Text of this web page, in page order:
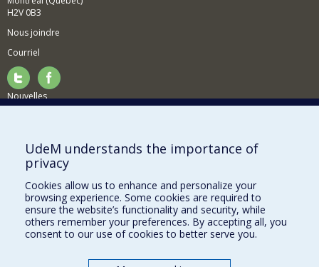
H2V 0B3
Nous joindre
Courriel
Nouvelles
Comment soutenir le Département?
BESOIN D'AIDE?
Plan du site
Signaler une erreur
Accessibilité
UdeM understands the importance of
privacy
Cookies allow us to enhance and personalize your
browsing experience. Some cookies are required to
ensure the website’s functionality and security, while
others remember your preferences. By accepting all, you
consent to our use of cookies to better serve you.